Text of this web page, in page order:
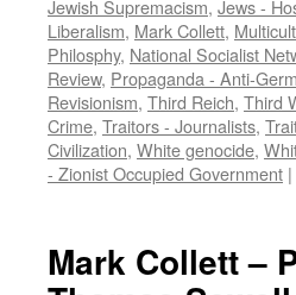
Jewish Supremacism, Jews -
Liberalism, Mark Collett,
Philosphy, National Socialist
Review, Propaganda - Anti-
Revisionism, Third Reich, Third
Crime, Traitors - Journalists,
Civilization, White genocide,
- Zionist Occupied Government |
Mark Collett –